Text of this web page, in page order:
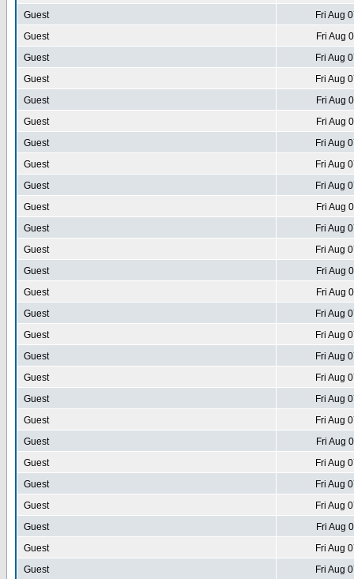
Guest
Fri Aug
Guest
Fri Aug
Guest
Fri Aug
Guest
Fri Aug
Guest
Fri Aug
Guest
Fri Aug
Guest
Fri Aug
Guest
Fri Aug
Guest
Fri Aug
Guest
Fri Aug
Guest
Fri Aug
Guest
Fri Aug
Guest
Fri Aug
Guest
Fri Aug
Guest
Fri Aug
Guest
Fri Aug
Guest
Fri Aug
Guest
Fri Aug
Guest
Fri Aug
Guest
Fri Aug
Guest
Fri Aug
Guest
Fri Aug
Guest
Fri Aug
Guest
Fri Aug
Guest
Fri Aug
Guest
Fri Aug
Guest
Fri Aug